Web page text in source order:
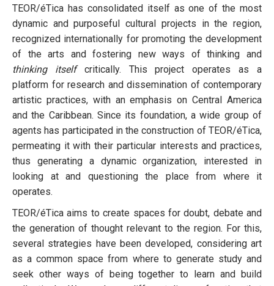
TEOR/éTica has consolidated itself as one of the most
dynamic and purposeful cultural projects in the region,
recognized internationally for promoting the development
of the arts and fostering new ways of thinking and
thinking itselfcritically. This project operates as a
platform for research and dissemination of contemporary
artistic practices, with an emphasis on Central America
and the Caribbean. Since its foundation, a wide group of
agents has participated in the construction of TEOR/éTica,
permeating it with their particular interests and practices,
thus generating a dynamic organization, interested in
looking at and questioning the place from where it
operates.
TEOR/éTica aims to create spaces for doubt, debate and
the generation of thought relevant to the region. For this,
several strategies have been developed, considering art
as a common space from where to generate study and
seek other ways of being together to learn and build